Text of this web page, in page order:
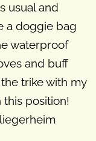
usual and
a doggie bag
waterproof
and buff
trike with my
position!